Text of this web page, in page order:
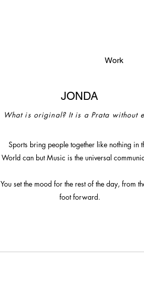
Work
JONDA
What is original? It is a Prata without
Sports bring people together like nothing in
World can but Music is the universal
You set the mood for the rest of the day, from
foot forward.